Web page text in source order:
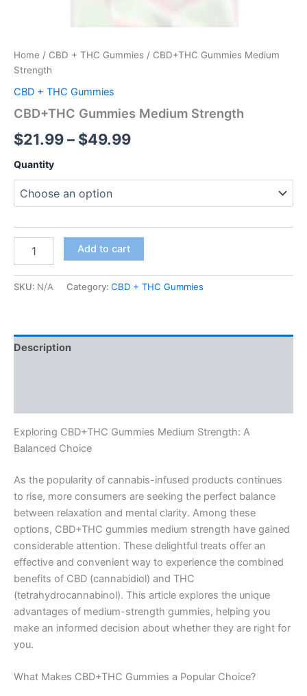
Home / CBD + THC Gummies / CBD+THC Gummies Medium
Strength
CBD + THC Gummies
CBD+THC Gummies Medium Strength
$21.99– $49.99
Quantity
Add to cart
SKU: N/A Category: CBD + THC Gummies
Description
Exploring CBD+THC Gummies Medium Strength: A
Balanced Choice
As the popularity of cannabis-infused products continues
to rise, more consumers are seeking the perfect balance
between relaxation and mental clarity. Among these
options, CBD+THC gummies medium strength have gained
considerable attention. These delightful treats offer an
effective and convenient way to experience the combined
benefits of CBD (cannabidiol) and THC
(tetrahydrocannabinol). This article explores the unique
advantages of medium-strength gummies, helping you
make an informed decision about whether they are right for
you.
What Makes CBD+THC Gummies a Popular Choice?